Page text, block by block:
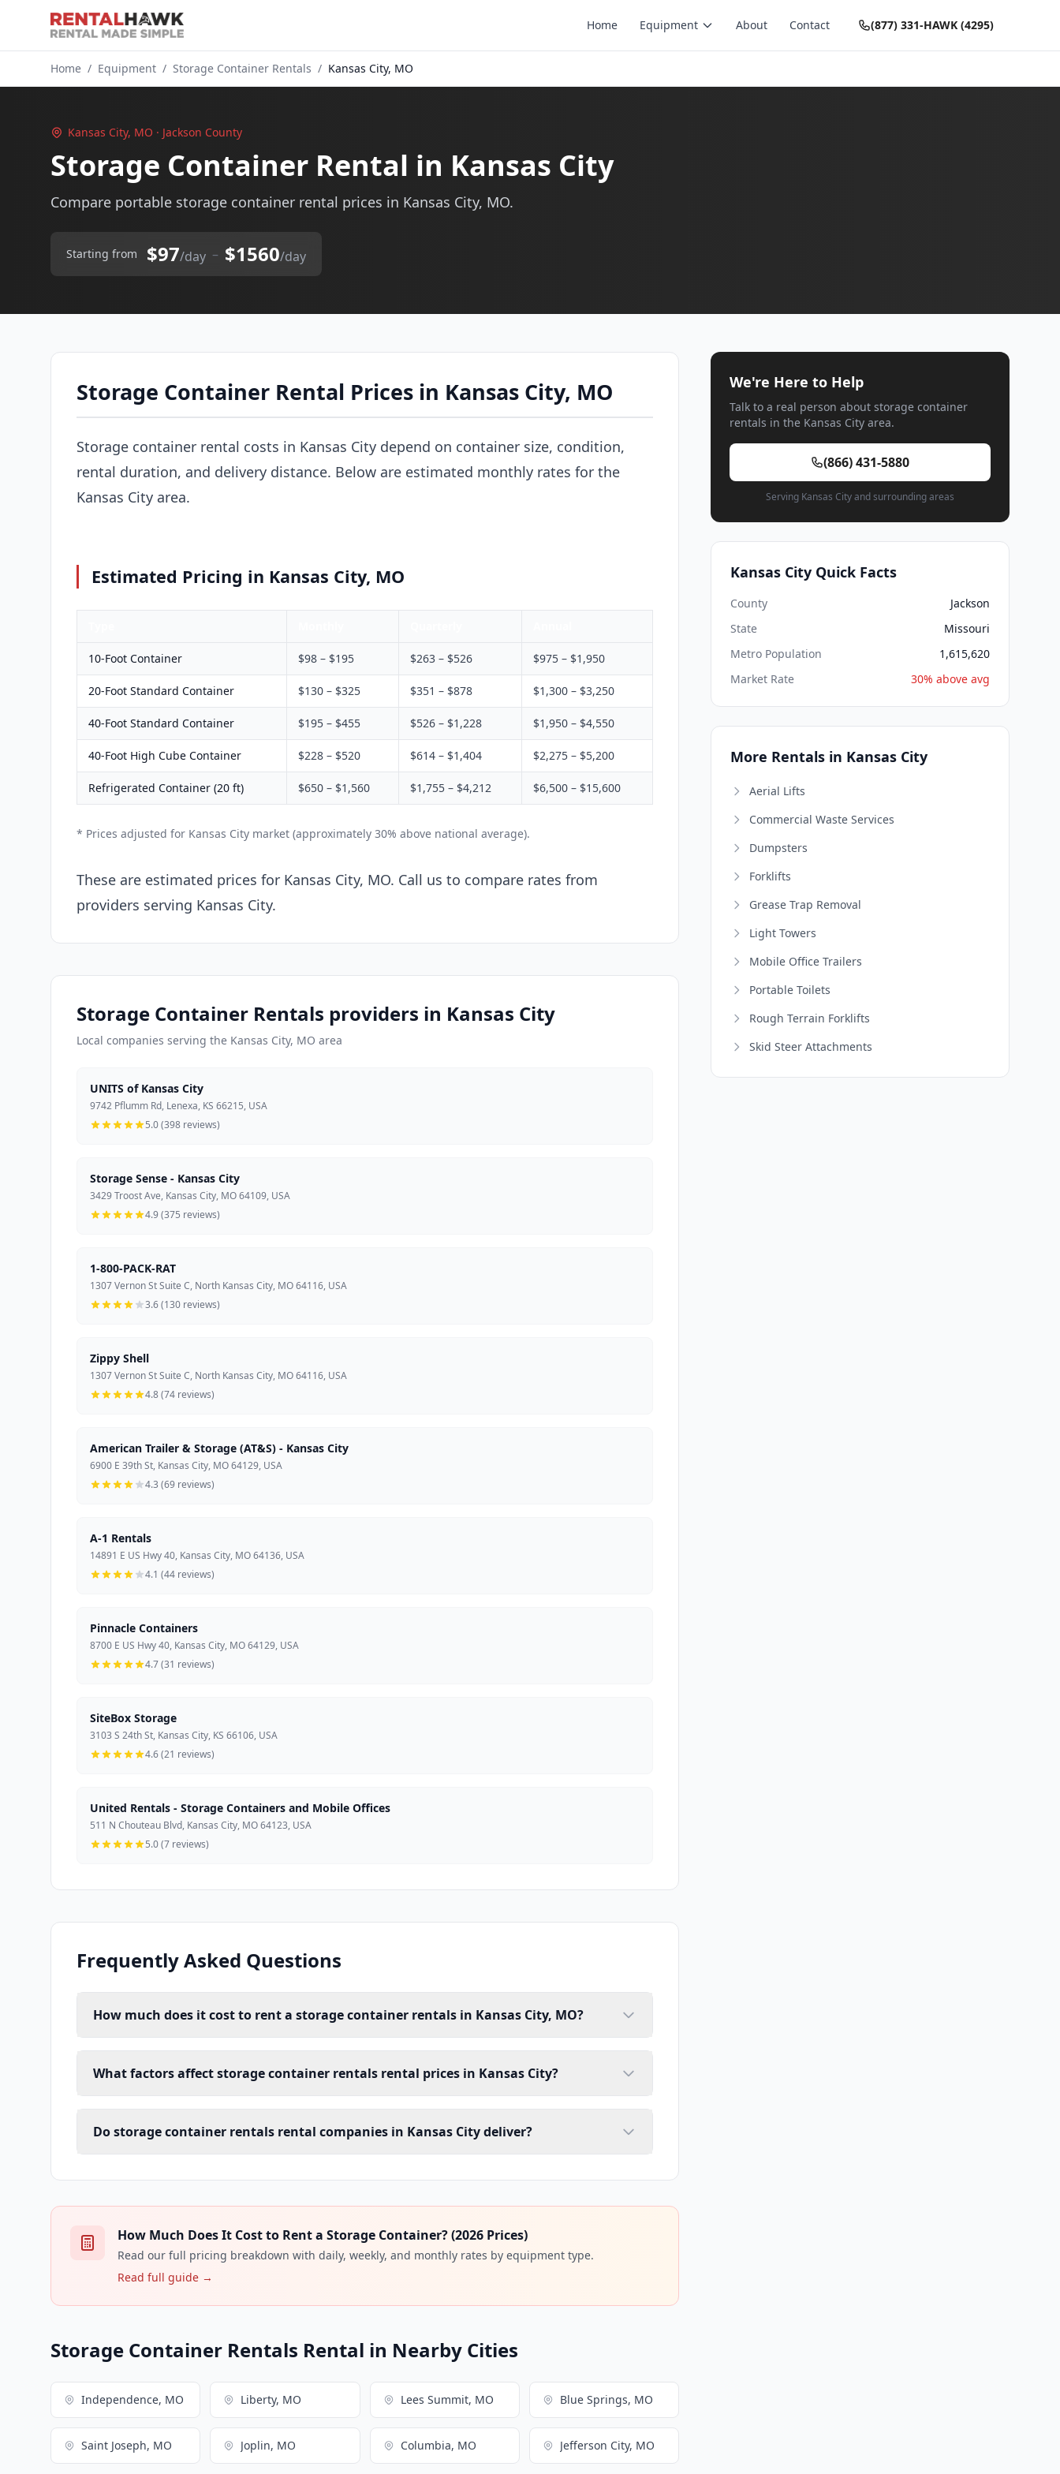
Home Equipment About Contact (877) 331-HAWK (4295)
Home / Equipment / Storage Container Rentals / Kansas City, MO
Kansas City, MO · Jackson County
Storage Container Rental in Kansas City
Compare portable storage container rental prices in Kansas City, MO.
Starting from $97/day – $1560/day
Storage Container Rental Prices in Kansas City, MO
Storage container rental costs in Kansas City depend on container size, condition,
rental duration, and delivery distance. Below are estimated monthly rates for the
Kansas City area.
Estimated Pricing in Kansas City, MO
10-Foot Container $98 – $195 $263 – $526 $975 – $1,950
20-Foot Standard Container $130 – $325 $351 – $878 $1,300 – $3,250
40-Foot Standard Container $195 – $455 $526 – $1,228 $1,950 – $4,550
40-Foot High Cube Container $228 – $520 $614 – $1,404 $2,275 – $5,200
Refrigerated Container (20 ft) $650 – $1,560 $1,755 – $4,212 $6,500 – $15,600
* Prices adjusted for Kansas City market (approximately 30% above national average).
These are estimated prices for Kansas City, MO. Call us to compare rates from
providers serving Kansas City.
Storage Container Rentals providers in Kansas City
Local companies serving the Kansas City, MO area
UNITS of Kansas City
9742 Pflumm Rd, Lenexa, KS 66215, USA
5.0 (398 reviews)
Storage Sense - Kansas City
3429 Troost Ave, Kansas City, MO 64109, USA
4.9 (375 reviews)
1-800-PACK-RAT
1307 Vernon St Suite C, North Kansas City, MO 64116, USA
3.6 (130 reviews)
Zippy Shell
1307 Vernon St Suite C, North Kansas City, MO 64116, USA
4.8 (74 reviews)
American Trailer & Storage (AT&S) - Kansas City
6900 E 39th St, Kansas City, MO 64129, USA
4.3 (69 reviews)
A-1 Rentals
14891 E US Hwy 40, Kansas City, MO 64136, USA
4.1 (44 reviews)
Pinnacle Containers
8700 E US Hwy 40, Kansas City, MO 64129, USA
4.7 (31 reviews)
SiteBox Storage
3103 S 24th St, Kansas City, KS 66106, USA
4.6 (21 reviews)
United Rentals - Storage Containers and Mobile Offices
511 N Chouteau Blvd, Kansas City, MO 64123, USA
5.0 (7 reviews)
Frequently Asked Questions
How much does it cost to rent a storage container rentals in Kansas City, MO?
What factors affect storage container rentals rental prices in Kansas City?
Do storage container rentals rental companies in Kansas City deliver?
How Much Does It Cost to Rent a Storage Container? (2026 Prices)
Read our full pricing breakdown with daily, weekly, and monthly rates by equipment type.
Read full guide →
Storage Container Rentals Rental in Nearby Cities
Independence, MO Liberty, MO Lees Summit, MO Blue Springs, MO
Saint Joseph, MO Joplin, MO Columbia, MO Jefferson City, MO
We're Here to Help
Talk to a real person about storage container
rentals in the Kansas City area.
(866) 431-5880
Serving Kansas City and surrounding areas
Kansas City Quick Facts
County
Jackson
State
Missouri
Metro Population
1,615,620
Market Rate
30% above avg
More Rentals in Kansas City
Aerial Lifts
Commercial Waste Services
Dumpsters
Forklifts
Grease Trap Removal
Light Towers
Mobile Office Trailers
Portable Toilets
Rough Terrain Forklifts
Skid Steer Attachments